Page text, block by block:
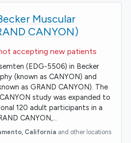
Muscular
CANYON)
accepting new patients
(EDG-5506) in Becker
(known as CANYON) and
as GRAND CANYON). The
study was expanded to
120 adult participants in a
CANYON,…
, California and other locations